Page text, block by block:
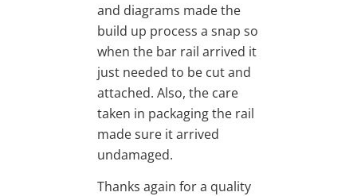
and diagrams made the
build up process a snap so
when the bar rail arrived it
just needed to be cut and
attached. Also, the care
taken in packaging the rail
made sure it arrived
undamaged.
Thanks again for a quality